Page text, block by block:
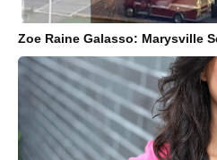
Zoe Raine Galasso: Marysville